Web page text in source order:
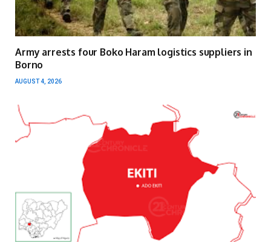
Army arrests four Boko Haram logistics suppliers in
Borno
AUGUST 4, 2026